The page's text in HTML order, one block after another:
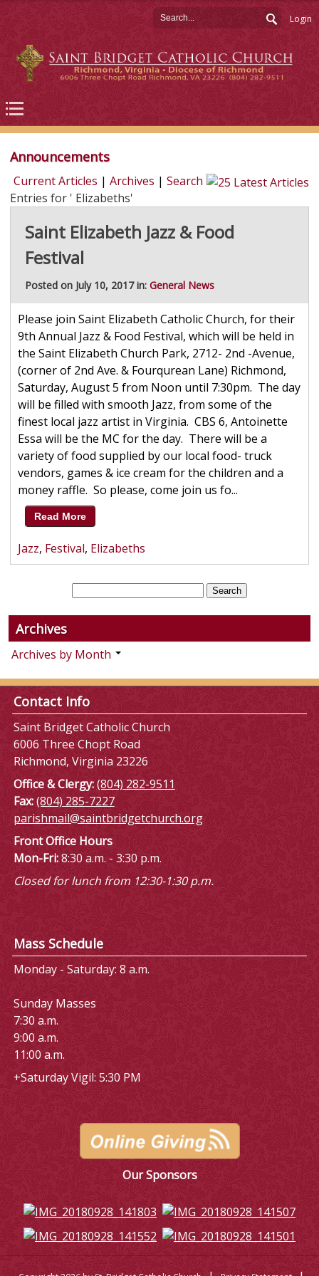
Login
Announcements
Current Articles | Archives | Search
Entries for ' Elizabeths'
Saint Elizabeth Jazz & Food
Festival
Posted on July 10, 2017 in: General News
Please join Saint Elizabeth Catholic Church, for their
9th Annual Jazz & Food Festival, which will be held in
the Saint Elizabeth Church Park, 2712- 2nd -Avenue,
(corner of 2nd Ave. & Fourqurean Lane) Richmond,
Saturday, August 5 from Noon until 7:30pm. The day
will be filled with smooth Jazz, from some of the
finest local jazz artist in Virginia. CBS 6, Antoinette
Essa will be the MC for the day. There will be a
variety of food supplied by our local food- truck
vendors, games & ice cream for the children and a
money raffle. So please, come join us fo...
Read More
Jazz, Festival, Elizabeths
Archives
Archives by Month
Contact Info
Saint Bridget Catholic Church
6006 Three Chopt Road
Richmond, Virginia 23226
Office & Clergy:(804) 282-9511
Fax:(804) 285-7227
parishmail@saintbridgetchurch.org
Front Office Hours
Mon-Fri:8:30 a.m. - 3:30 p.m.
Closed for lunch from 12:30-1:30 p.m.
Mass Schedule
Monday - Saturday: 8 a.m.
Sunday Masses
7:30 a.m.
9:00 a.m.
11:00 a.m.
+Saturday Vigil: 5:30 PM
Our Sponsors